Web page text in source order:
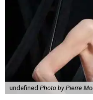
undefined Photo by Pierre